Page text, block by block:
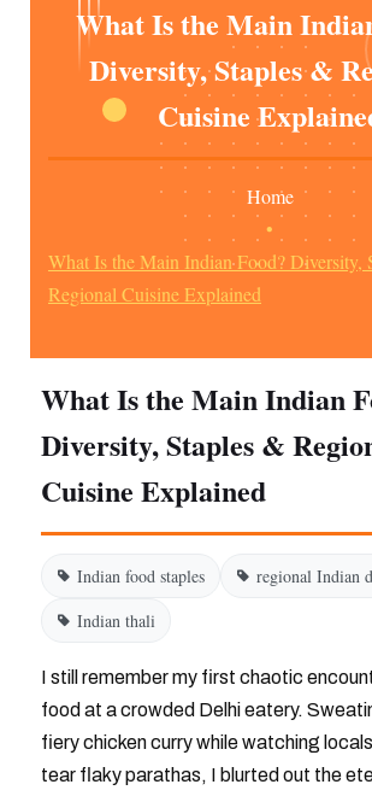
What Is the Main
Diversity, Staples &
Cuisine
Home
•
What Is the Main Indian Food? Diversity,
Regional Cuisine Explained
What Is the Main Indian
Diversity, Staples &
Cuisine Explained
Indian food staples
regional Indian
Indian thali
I still remember my first chaotic
food at a crowded Delhi eatery.
fiery chicken curry while watching
tear flaky parathas, I blurted out the